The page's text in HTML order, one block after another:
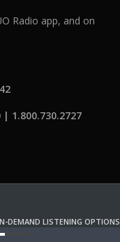
Radio app, and on
| 1.800.730.2727
DEMAND LISTENING OPTIONS